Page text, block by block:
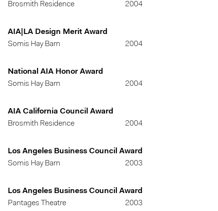
Brosmith Residence
2004
AIA|LA Design Merit Award
Somis Hay Barn
2004
National AIA Honor Award
Somis Hay Barn
2004
AIA California Council Award
Brosmith Residence
2004
Los Angeles Business Council Award
Somis Hay Barn
2003
Los Angeles Business Council Award
Pantages Theatre
2003